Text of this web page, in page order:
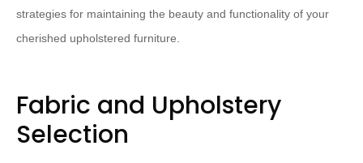
strategies for maintaining the beauty and functionality of your
cherished upholstered furniture.
Fabric and Upholstery
Selection